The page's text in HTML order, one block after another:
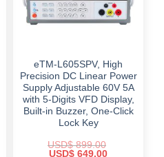
eTM-L605SPV, High
Precision DC Linear Power
Supply Adjustable 60V 5A
with 5-Digits VFD Display,
Built-in Buzzer, One-Click
Lock Key
USD$899.00
Original
USD$ 649.00Current